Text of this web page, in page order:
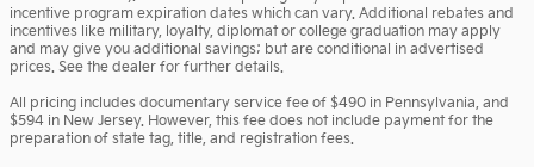
incentive program expiration dates which can vary. Additional rebates and
incentives like military, loyalty, diplomat or college graduation may apply
and may give you additional savings; but are conditional in advertised
prices. See the dealer for further details.
All pricing includes documentary service fee of $490 in Pennsylvania, and
$594 in New Jersey. However, this fee does not include payment for the
preparation of state tag, title, and registration fees.